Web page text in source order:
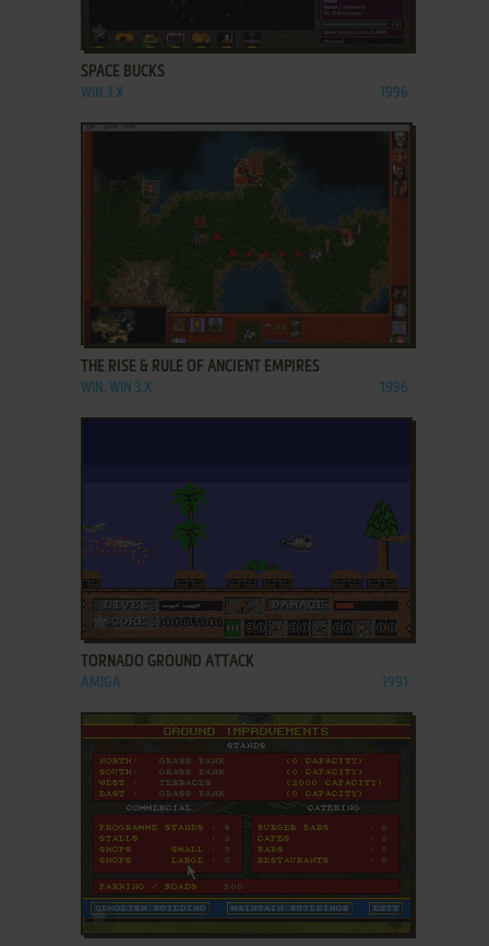
SPACE BUCKS
WIN 3.X 1996
ADD TO FAVORITES
THE RISE & RULE OF ANCIENT EMPIRES
WIN, WIN 3.X 1996
ADD TO FAVORITES
TORNADO GROUND ATTACK
AMIGA 1991
ADD TO FAVORITES